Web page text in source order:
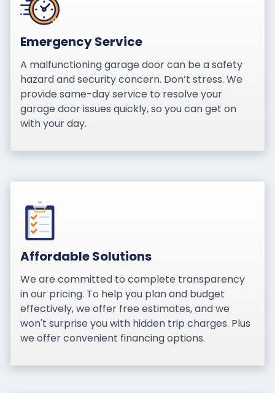
Emergency Service
A malfunctioning garage door can be a safety
hazard and security concern. Don’t stress. We
provide same-day service to resolve your
garage door issues quickly, so you can get on
with your day.
Affordable Solutions
We are committed to complete transparency
in our pricing. To help you plan and budget
effectively, we offer free estimates, and we
won't surprise you with hidden trip charges. Plus
we offer convenient financing options.